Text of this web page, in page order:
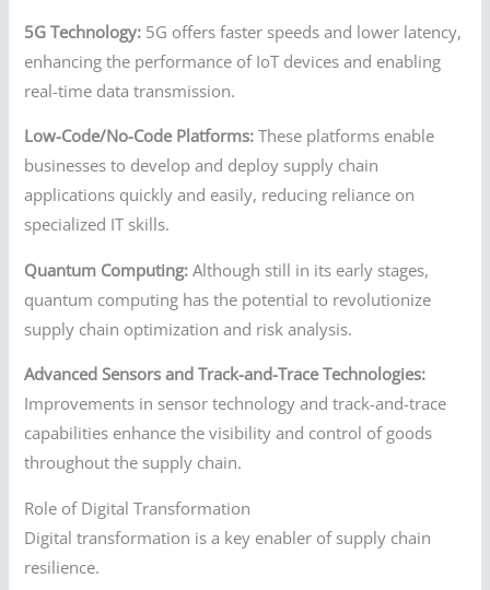
5G Technology: 5G offers faster speeds and lower latency,
enhancing the performance of IoT devices and enabling
real-time data transmission.
Low-Code/No-Code Platforms: These platforms enable
businesses to develop and deploy supply chain
applications quickly and easily, reducing reliance on
specialized IT skills.
Quantum Computing: Although still in its early stages,
quantum computing has the potential to revolutionize
supply chain optimization and risk analysis.
Advanced Sensors and Track-and-Trace Technologies:
Improvements in sensor technology and track-and-trace
capabilities enhance the visibility and control of goods
throughout the supply chain.
Role of Digital Transformation
Digital transformation is a key enabler of supply chain
resilience.